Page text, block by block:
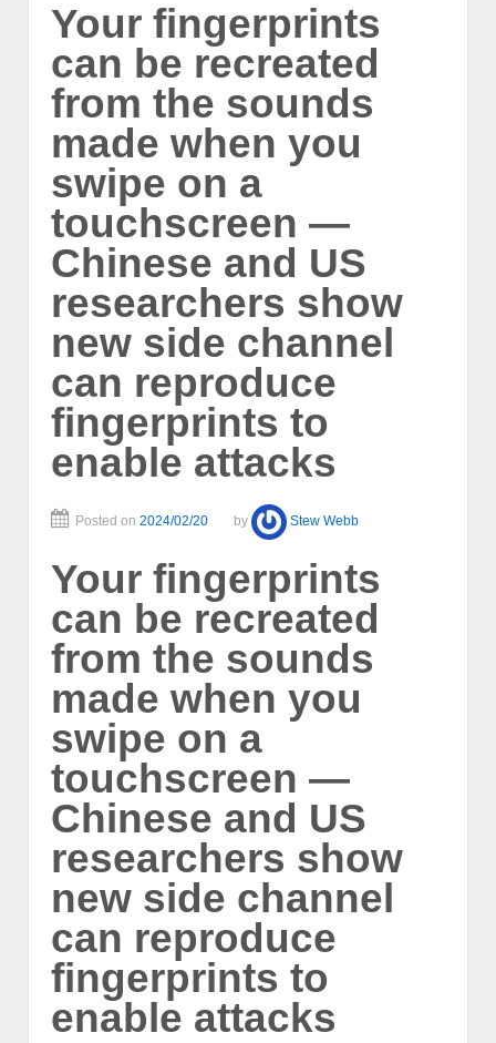
Your fingerprints
can be recreated
from the sounds
made when you
swipe on a
touchscreen —
Chinese and US
researchers show
new side channel
can reproduce
fingerprints to
enable attacks
Posted on 2024/02/20 by Stew Webb
Your fingerprints
can be recreated
from the sounds
made when you
swipe on a
touchscreen —
Chinese and US
researchers show
new side channel
can reproduce
fingerprints to
enable attacks